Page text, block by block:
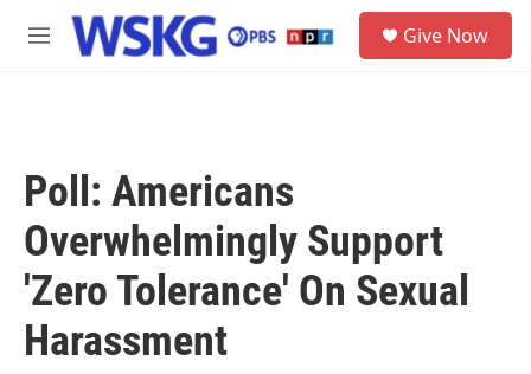
Skip to main content
M
Give Now
Poll: Americans
Overwhelmingly Support
'Zero Tolerance' On Sexual
Harassment